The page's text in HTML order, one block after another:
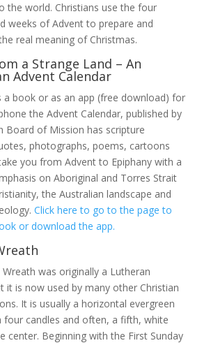
the world. Christians use the four
weeks of Advent to prepare and
real meaning of Christmas.
a Strange Land – An
Advent Calendar
a book or as an app (free download) for
the Advent Calendar, published by
Board of Mission has scripture
photographs, poems, cartoons
you from Advent to Epiphany with a
on Aboriginal and Torres Strait
the Australian landscape and
Click here to go to the page to
or download the app.
Wreath was originally a Lutheran
it is now used by many other Christian
It is usually a horizontal evergreen
four candles and often, a fifth, white
center. Beginning with the First Sunday